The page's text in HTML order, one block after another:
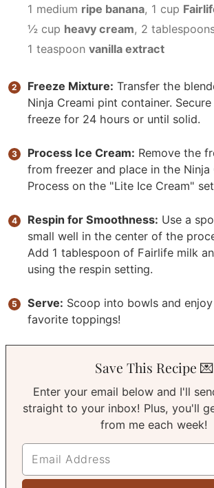
1 medium ripe banana, 1 cup
½ cup heavy cream, 2
1 teaspoonvanilla extract
Freeze Mixture: Transfer the
Ninja Creami pint container.
freeze for 24 hours or until solid.
Process Ice Cream: Remove the
from freezer and place in the Ninja
Process on the "Lite Ice Cream"
Respin for Smoothness: Use a
small well in the center of the
Add 1 tablespoon of Fairlife milk
using the respin setting.
Serve: Scoop into bowls and
favorite toppings!
Save This Recipe 💌
Enter your email below and I'll send the recipe
straight to your inbox! Plus, you'll
from me each week!